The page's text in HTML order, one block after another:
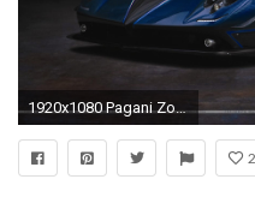
1920x1080 Pagani Zonda.